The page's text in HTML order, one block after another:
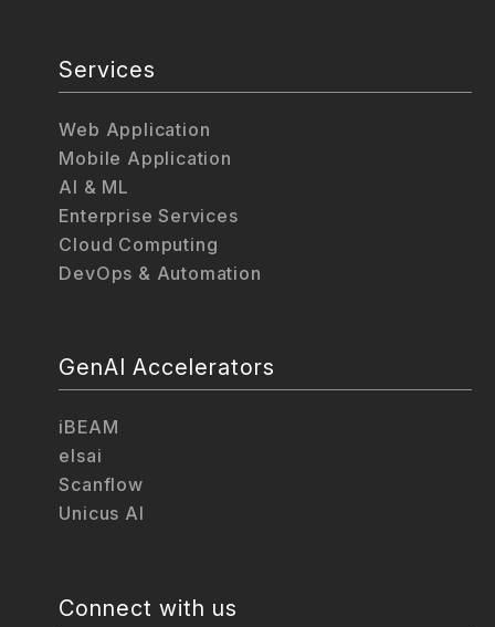
Services
Web Application
Mobile Application
AI & ML
Enterprise Services
Cloud Computing
DevOps & Automation
GenAI Accelerators
iBEAM
elsai
Scanflow
Unicus AI
Connect with us